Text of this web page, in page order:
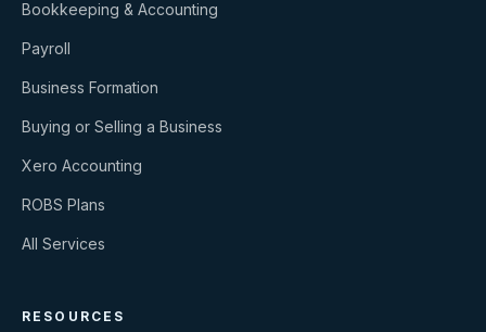
Bookkeeping & Accounting
Payroll
Business Formation
Buying or Selling a Business
Xero Accounting
ROBS Plans
All Services
RESOURCES